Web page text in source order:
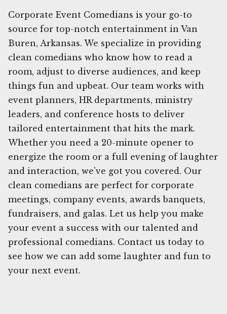
Corporate Event Comedians is your go-to
source for top-notch entertainment in Van
Buren, Arkansas. We specialize in providing
clean comedians who know how to read a
room, adjust to diverse audiences, and keep
things fun and upbeat. Our team works with
event planners, HR departments, ministry
leaders, and conference hosts to deliver
tailored entertainment that hits the mark.
Whether you need a 20-minute opener to
energize the room or a full evening of laughter
and interaction, we’ve got you covered. Our
clean comedians are perfect for corporate
meetings, company events, awards banquets,
fundraisers, and galas. Let us help you make
your event a success with our talented and
professional comedians. Contact us today to
see how we can add some laughter and fun to
your next event.